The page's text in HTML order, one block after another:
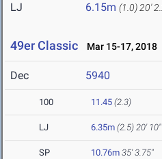
LJ 6.15m (1.0) 20'
49er Classic Mar 15-17, 2018
Dec 5940
100 11.45 (2.3)
LJ 6.35m (2.5) 20' 10"
SP 10.76m 35' 3.75"